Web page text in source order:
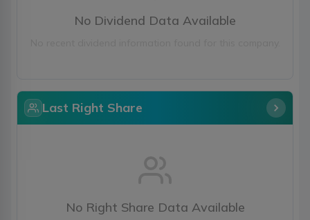
No Dividend Data Available
Last Right Share
No Right Share Data Available